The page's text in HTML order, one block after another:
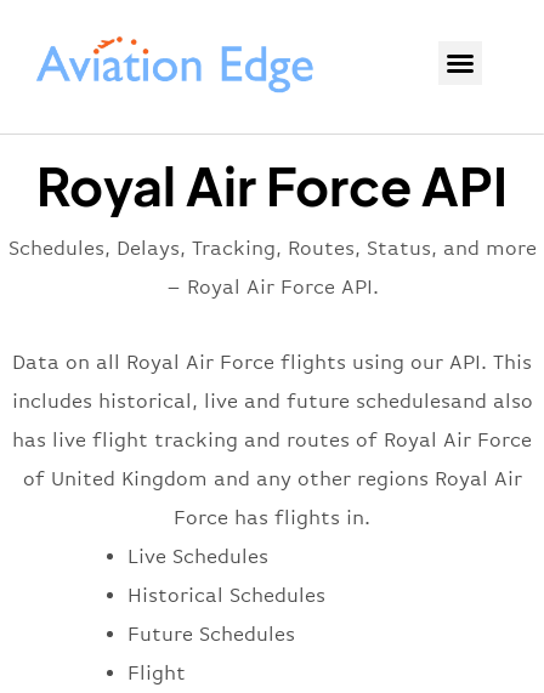
Royal Air Force API
Schedules, Delays, Tracking, Routes, Status, and more
– Royal Air Force API.
Data on all Royal Air Force flights using our API. This
includes historical, live and future schedulesand also
has live flight tracking and routes of Royal Air Force
of United Kingdom and any other regions Royal Air
Force has flights in.
Live Schedules
Historical Schedules
Future Schedules
Flight